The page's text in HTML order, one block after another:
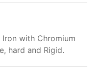
with Chromium
hard and Rigid.